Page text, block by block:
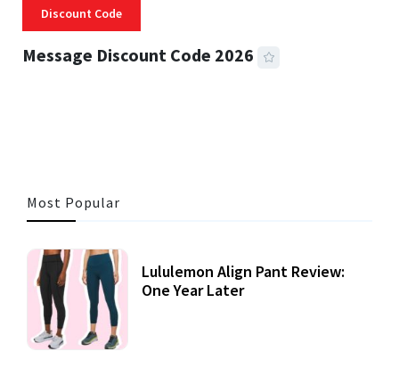
Discount Code
Message Discount Code 2026
Most Popular
Lululemon Align Pant Review:
One Year Later